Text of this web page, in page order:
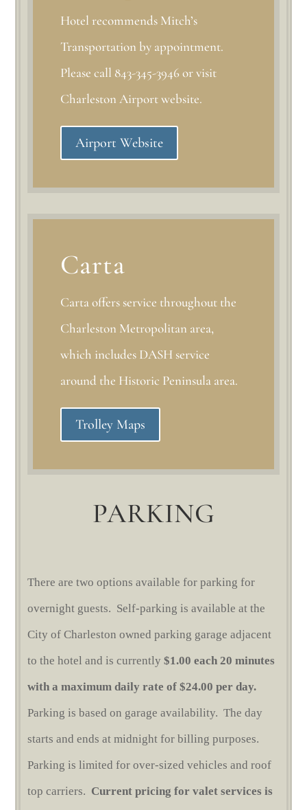
Hotel recommends Mitch’s
Transportation by appointment.
Please call 843-345-3946 or visit
Charleston Airport website.
Airport Website
Carta
Carta offers service throughout the
Charleston Metropolitan area,
which includes DASH service
around the Historic Peninsula area.
Trolley Maps
PARKING
There are two options available for parking for
overnight guests. Self-parking is available at the
City of Charleston owned parking garage adjacent
to the hotel and is currently $1.00 each 20 minutes
with a maximum daily rate of $24.00 per day.
Parking is based on garage availability. The day
starts and ends at midnight for billing purposes.
Parking is limited for over-sized vehicles and roof
top carriers. Current pricing for valet services is